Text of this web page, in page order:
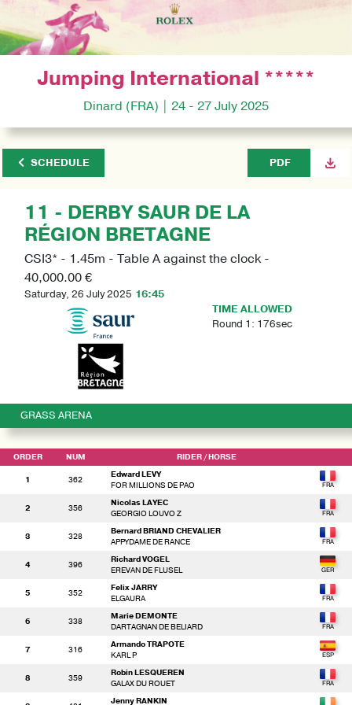
Jumping International *****
Dinard (FRA) | 24 - 27 July 2025
SCHEDULE PDF
11 - DERBY SAUR DE LA
RÉGION BRETAGNE
CSI3* - 1.45m - Table A against the clock -
40,000.00 €
Saturday, 26 July 2025 16:45
TIME ALLOWED
Round 1: 176sec
GRASS ARENA
ORDER NUM RIDER/ HORSE
1 362
Edward LEVY
FOR MILLIONS DE PAO
2 356
Nicolas LAYEC
GEORGIO LOUVO Z
3 328
Bernard BRIAND CHEVALIER
APPYDAME DE RANCE
4 396
Richard VOGEL
EREVAN DE FLUSEL
5 352
Felix JARRY
ELGAURA
6 338
Marie DEMONTE
DARTAGNAN DE BELIARD
7 316
Armando TRAPOTE
KARL P
8 359
Robin LESQUEREN
GALAX DU ROUET
Jenny RANKIN